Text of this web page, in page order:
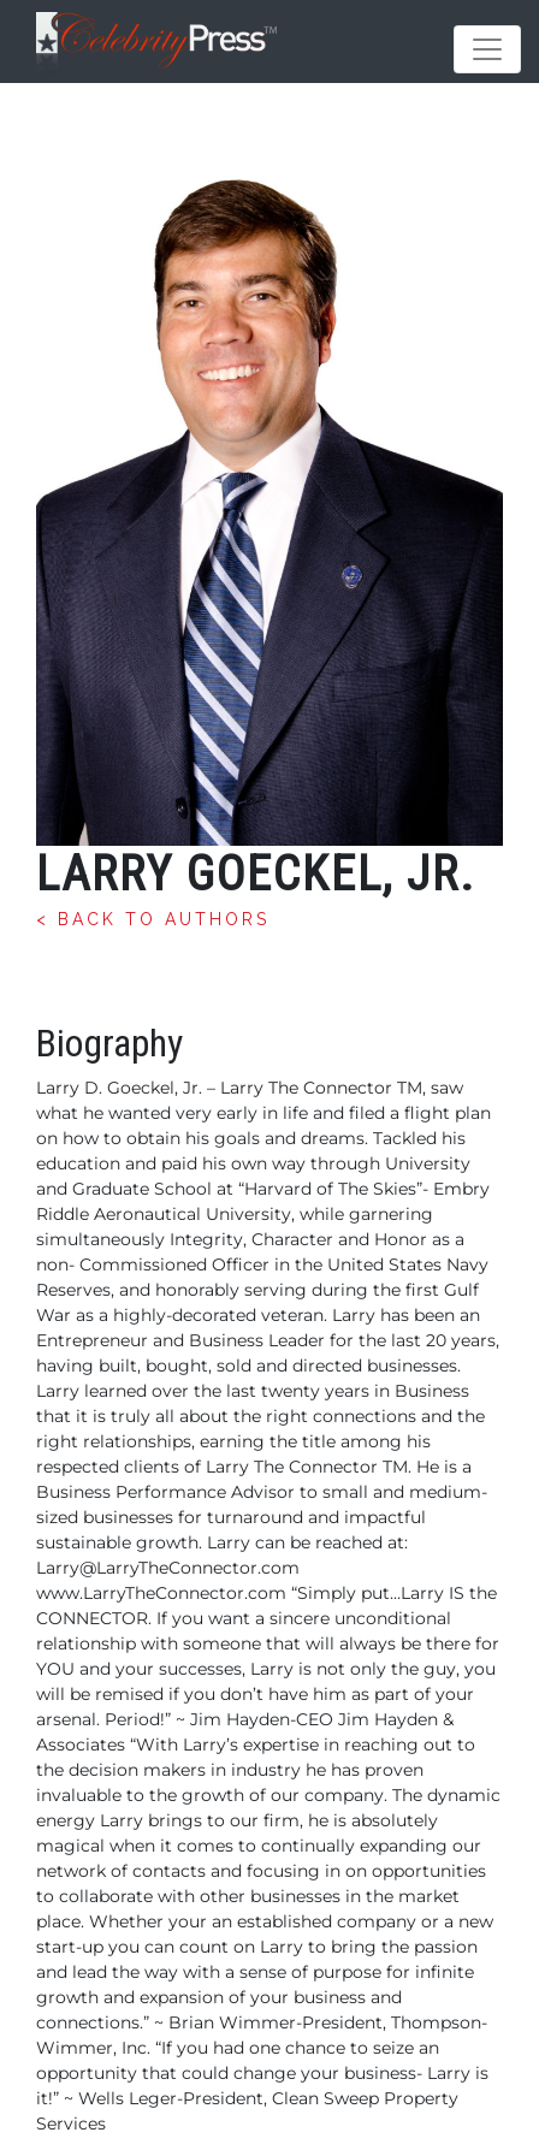
LARRY GOECKEL, JR.
< BACK TO AUTHORS
Biography
Larry D. Goeckel, Jr. – Larry The Connector TM, saw
what he wanted very early in life and filed a flight plan
on how to obtain his goals and dreams. Tackled his
education and paid his own way through University
and Graduate School at “Harvard of The Skies”- Embry
Riddle Aeronautical University, while garnering
simultaneously Integrity, Character and Honor as a
non- Commissioned Officer in the United States Navy
Reserves, and honorably serving during the first Gulf
War as a highly-decorated veteran. Larry has been an
Entrepreneur and Business Leader for the last 20 years,
having built, bought, sold and directed businesses.
Larry learned over the last twenty years in Business
that it is truly all about the right connections and the
right relationships, earning the title among his
respected clients of Larry The Connector TM. He is a
Business Performance Advisor to small and medium-
sized businesses for turnaround and impactful
sustainable growth. Larry can be reached at:
Larry@LarryTheConnector.com
www.LarryTheConnector.com “Simply put…Larry IS the
CONNECTOR. If you want a sincere unconditional
relationship with someone that will always be there for
YOU and your successes, Larry is not only the guy, you
will be remised if you don’t have him as part of your
arsenal. Period!” ~ Jim Hayden-CEO Jim Hayden &
Associates “With Larry’s expertise in reaching out to
the decision makers in industry he has proven
invaluable to the growth of our company. The dynamic
energy Larry brings to our firm, he is absolutely
magical when it comes to continually expanding our
network of contacts and focusing in on opportunities
to collaborate with other businesses in the market
place. Whether your an established company or a new
start-up you can count on Larry to bring the passion
and lead the way with a sense of purpose for infinite
growth and expansion of your business and
connections.” ~ Brian Wimmer-President, Thompson-
Wimmer, Inc. “If you had one chance to seize an
opportunity that could change your business- Larry is
it!” ~ Wells Leger-President, Clean Sweep Property
Services